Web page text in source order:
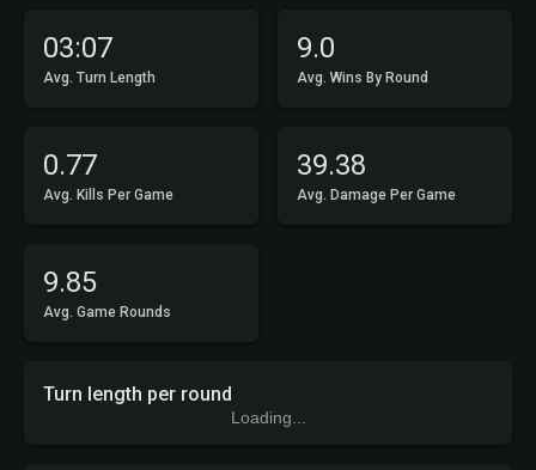
03:07
Avg. Turn Length
9.0
Avg. Wins By Round
0.77
Avg. Kills Per Game
39.38
Avg. Damage Per Game
9.85
Avg. Game Rounds
Turn length per round
Loading...